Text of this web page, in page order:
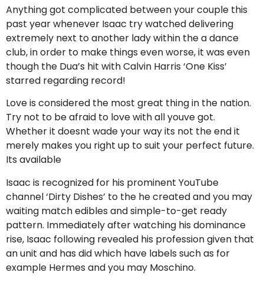
Anything got complicated between your couple this
past year whenever Isaac try watched delivering
extremely next to another lady within the a dance
club, in order to make things even worse, it was even
though the Dua’s hit with Calvin Harris ‘One Kiss’
starred regarding record!
Love is considered the most great thing in the nation.
Try not to be afraid to love with all youve got.
Whether it doesnt wade your way its not the end it
merely makes you right up to suit your perfect future.
Its available
Isaac is recognized for his prominent YouTube
channel ‘Dirty Dishes’ to the he created and you may
waiting match edibles and simple-to-get ready
pattern. Immediately after watching his dominance
rise, Isaac following revealed his profession given that
an unit and has did which have labels such as for
example Hermes and you may Moschino.